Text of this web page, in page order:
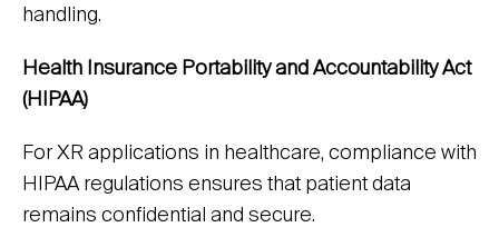
handling.
Health Insurance Portability and Accountability Act
(HIPAA)
For XR applications in healthcare, compliance with
HIPAA regulations ensures that patient data
remains confidential and secure.